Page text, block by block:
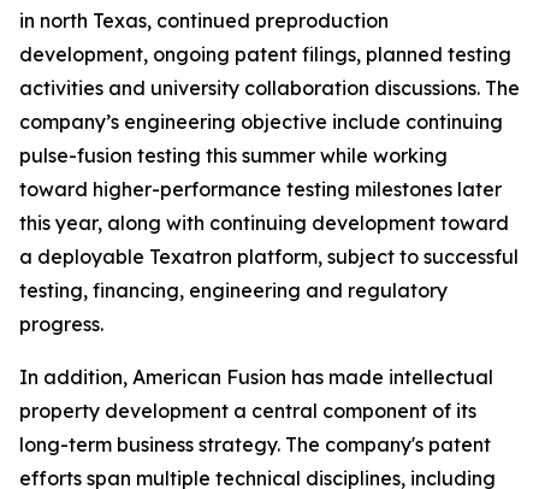
in north Texas, continued preproduction
development, ongoing patent filings, planned testing
activities and university collaboration discussions. The
company’s engineering objective include continuing
pulse-fusion testing this summer while working
toward higher-performance testing milestones later
this year, along with continuing development toward
a deployable Texatron platform, subject to successful
testing, financing, engineering and regulatory
progress.
In addition, American Fusion has made intellectual
property development a central component of its
long-term business strategy. The company's patent
efforts span multiple technical disciplines, including